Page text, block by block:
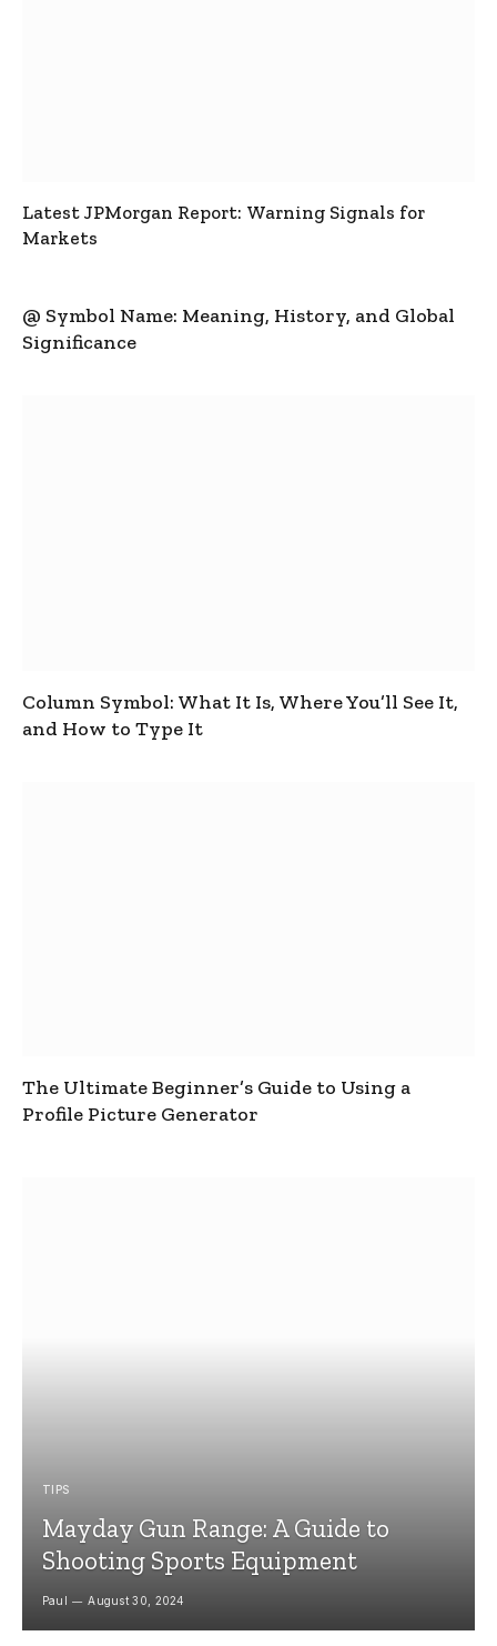
Latest JPMorgan Report: Warning Signals for
Markets
@ Symbol Name: Meaning, History, and Global
Significance
Column Symbol: What It Is, Where You’ll See It,
and How to Type It
The Ultimate Beginner’s Guide to Using a
Profile Picture Generator
TIPS
Mayday Gun Range: A Guide to
Shooting Sports Equipment
Paul August 30, 2024